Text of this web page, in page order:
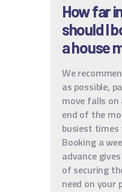
How far
should I
a house
We
as possible,
move falls
end of the
busiest times
Booking a
advance
of securing
need on your